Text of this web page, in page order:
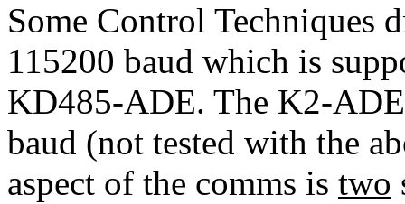
Some Control Techniques
115200 baud which is
KD485-ADE. The K2-
baud (not tested with the
aspect of the comms is two